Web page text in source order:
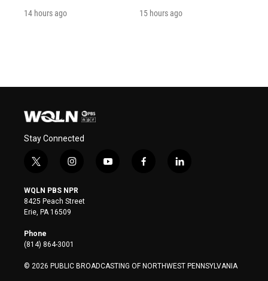
14 hours ago 15 hours ago
Stay Connected
t
i
t
t
e
r
i
s
t
a
y
f
l
WQLN PBS NPR
8425 Peach Street
Erie, PA 16509
Phone
(814) 864-3001
© 2026 PUBLIC BROADCASTING OF NORTHWEST PENNSYLVANIA